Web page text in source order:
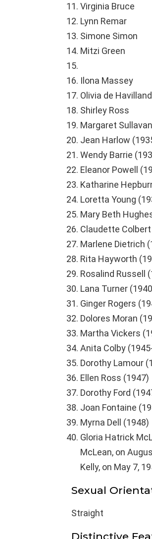
Virginia Bruce
Lynn Remar
Simone Simon
Mitzi Green
Ilona Massey
Olivia de Havilland
Shirley Ross
Margaret
Jean Harlow
Wendy Barrie
Eleanor Powell
Katharine
Loretta Young
Mary Beth
Claudette
Marlene Dietrich
Rita Hayworth
Rosalind Russell
Lana Turner
Ginger Rogers
Dolores Moran
Martha Vickers
Anita Colby
Dorothy Lamour
Ellen Ross (1947)
Dorothy Ford
Joan Fontaine
Myrna Dell (1948)
Gloria Hatrick
McLean, on
Kelly, on May 7,
Sexual
Straight
Distinctive